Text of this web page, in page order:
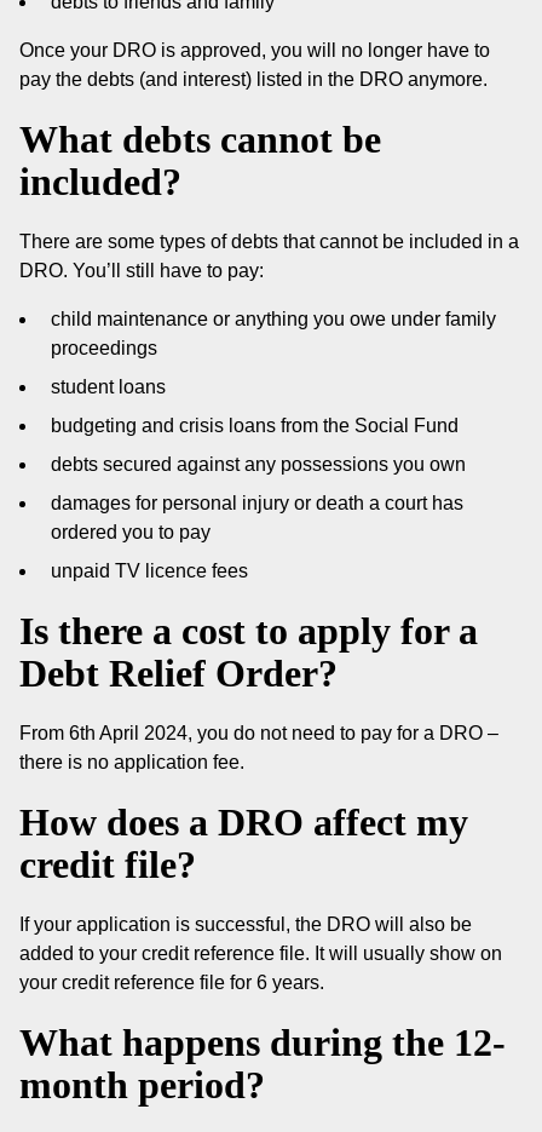
Once your DRO is approved, you will no longer have to
pay the debts (and interest) listed in the DRO anymore.
What debts cannot be
included?
There are some types of debts that cannot be included in a
DRO. You’ll still have to pay:
child maintenance or anything you owe under family
proceedings
student loans
budgeting and crisis loans from the Social Fund
debts secured against any possessions you own
damages for personal injury or death a court has
ordered you to pay
unpaid TV licence fees
Is there a cost to apply for a
Debt Relief Order?
From 6th April 2024, you do not need to pay for a DRO –
there is no application fee.
How does a DRO affect my
credit file?
If your application is successful, the DRO will also be
added to your credit reference file. It will usually show on
your credit reference file for 6 years.
What happens during the 12-
month period?